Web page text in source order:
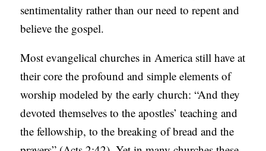
sentimentality rather than our need to repent and
believe the gospel.
Most evangelical churches in America still have at
their core the profound and simple elements of
worship modeled by the early church: “And they
devoted themselves to the apostles’ teaching and
the fellowship, to the breaking of bread and the